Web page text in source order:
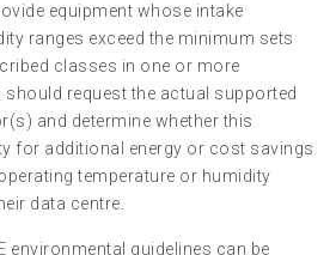
equipment whose intake
ranges exceed the minimum sets
classes in one or more
request the actual supported
and determine whether this
for additional energy or cost savings
temperature or humidity
data centre.
environmental guidelines can be